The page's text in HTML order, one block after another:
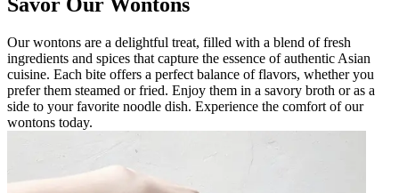
Our wontons are a delightful treat, filled with a blend of fresh
ingredients and spices that capture the essence of authentic Asian
cuisine. Each bite offers a perfect balance of flavors, whether you
prefer them steamed or fried. Enjoy them in a savory broth or as a
side to your favorite noodle dish. Experience the comfort of our
wontons today.